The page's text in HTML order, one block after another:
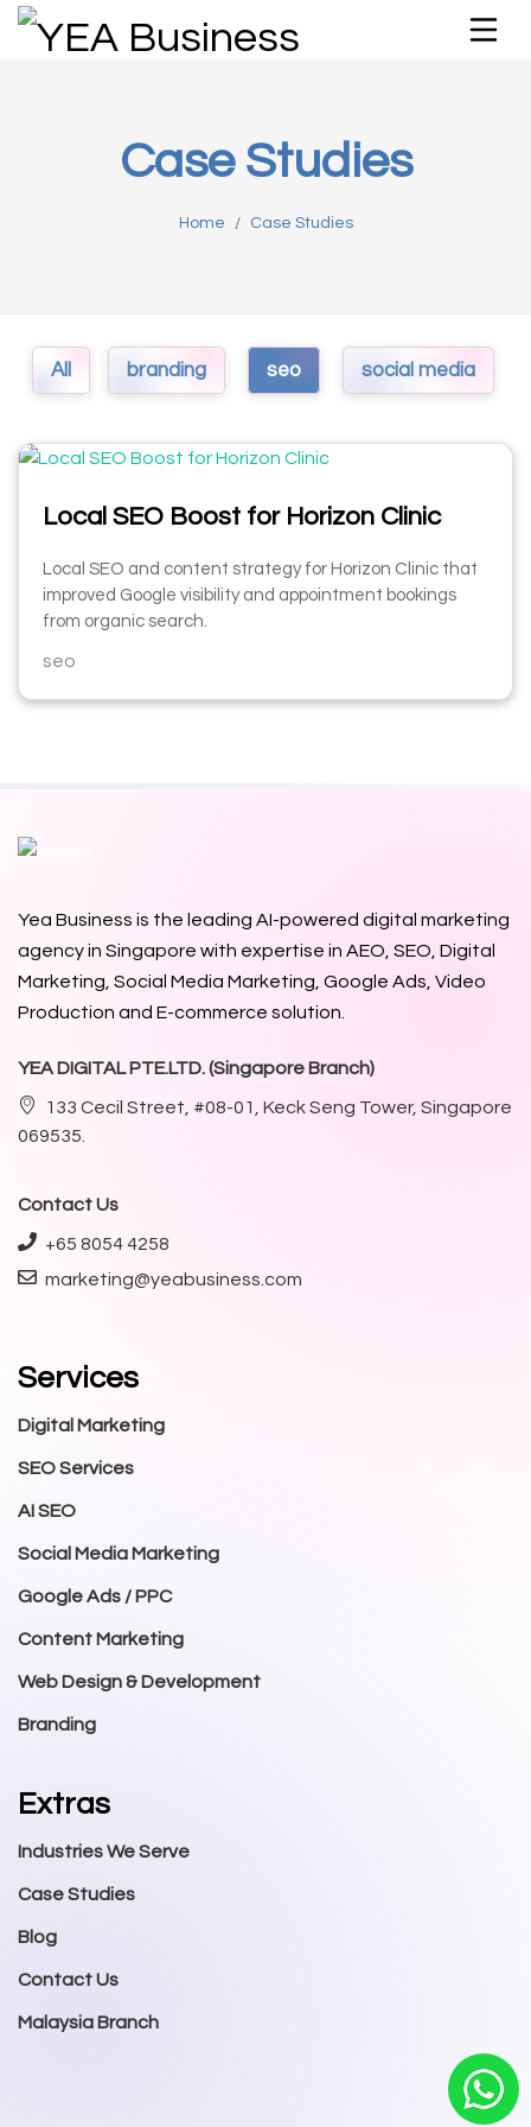
Case Studies
Home Case Studies
All branding seo social media
Local SEO Boost for Horizon Clinic
Local SEO and content strategy for Horizon Clinic that
improved Google visibility and appointment bookings
from organic search.
seo
Yea Business is the leading AI-powered digital marketing
agency in Singapore with expertise in AEO, SEO, Digital
Marketing, Social Media Marketing, Google Ads, Video
Production and E-commerce solution.
YEA DIGITAL PTE.LTD. (Singapore Branch)
133 Cecil Street, #08-01, Keck Seng Tower, Singapore
069535.
Contact Us
+65 8054 4258
marketing@yeabusiness.com
Services
Digital Marketing
SEO Services
AI SEO
Social Media Marketing
Google Ads / PPC
Content Marketing
Web Design & Development
Branding
Extras
Industries We Serve
Case Studies
Blog
Contact Us
Malaysia Branch